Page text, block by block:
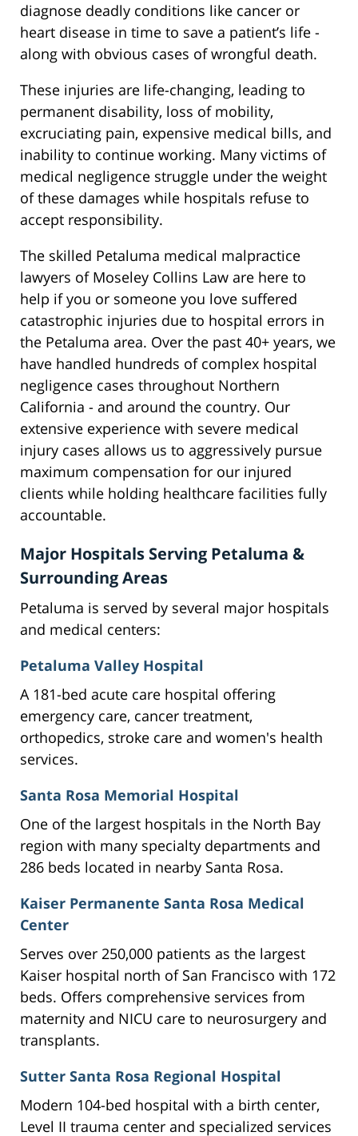
diagnose deadly conditions like cancer or
heart disease in time to save a patient’s life -
along with obvious cases of wrongful death.
These injuries are life-changing, leading to
permanent disability, loss of mobility,
excruciating pain, expensive medical bills, and
inability to continue working. Many victims of
medical negligence struggle under the weight
of these damages while hospitals refuse to
accept responsibility.
The skilled Petaluma medical malpractice
lawyers of Moseley Collins Law are here to
help if you or someone you love suffered
catastrophic injuries due to hospital errors in
the Petaluma area. Over the past 40+ years, we
have handled hundreds of complex hospital
negligence cases throughout Northern
California - and around the country. Our
extensive experience with severe medical
injury cases allows us to aggressively pursue
maximum compensation for our injured
clients while holding healthcare facilities fully
accountable.
Major Hospitals Serving Petaluma &
Surrounding Areas
Petaluma is served by several major hospitals
and medical centers:
Petaluma Valley Hospital
A 181-bed acute care hospital offering
emergency care, cancer treatment,
orthopedics, stroke care and women's health
services.
Santa Rosa Memorial Hospital
One of the largest hospitals in the North Bay
region with many specialty departments and
286 beds located in nearby Santa Rosa.
Kaiser Permanente Santa Rosa Medical
Center
Serves over 250,000 patients as the largest
Kaiser hospital north of San Francisco with 172
beds. Offers comprehensive services from
maternity and NICU care to neurosurgery and
transplants.
Sutter Santa Rosa Regional Hospital
Modern 104-bed hospital with a birth center,
Level II trauma center and specialized services